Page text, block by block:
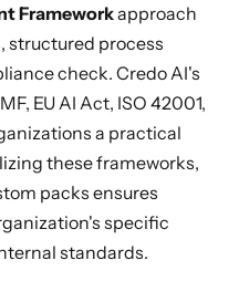
Frameworkapproach
structured process
check. Credo AI's
EU AI Act, ISO 42001,
a practical
these frameworks,
packs ensures
specific
standards.